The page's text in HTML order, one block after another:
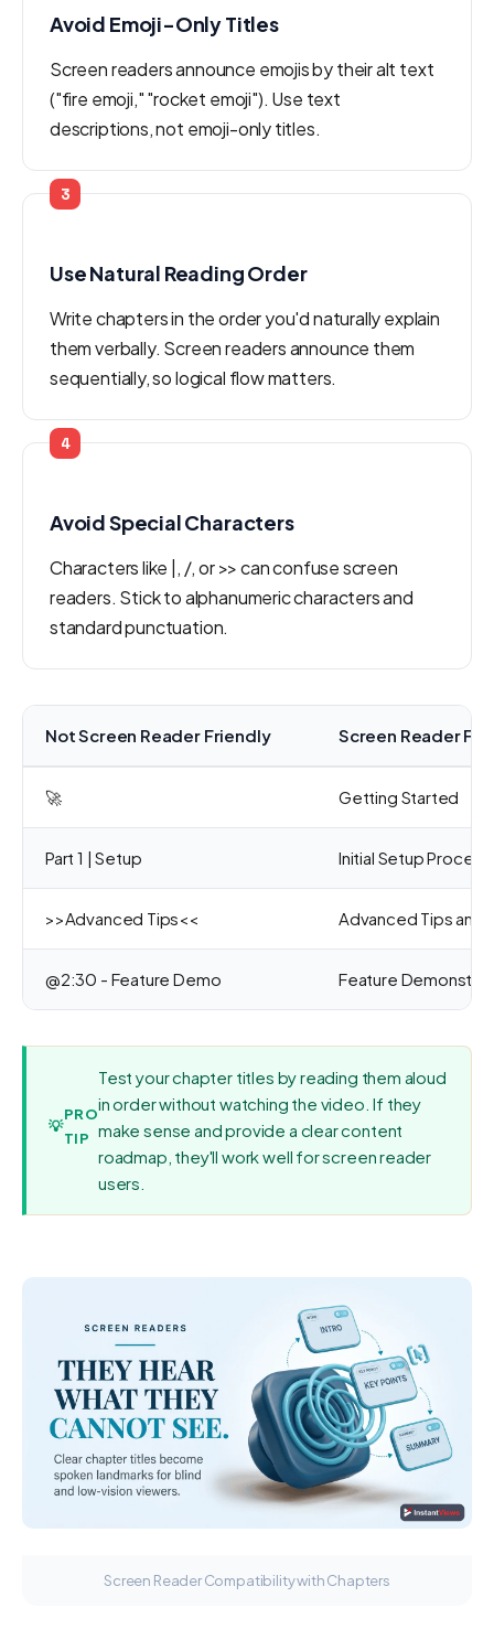
Avoid Emoji-Only Titles
Screen readers announce emojis by their alt text
("fire emoji," "rocket emoji"). Use text
descriptions, not emoji-only titles.
3
Use Natural Reading Order
Write chapters in the order you'd naturally explain
them verbally. Screen readers announce them
sequentially, so logical flow matters.
4
Avoid Special Characters
Characters like |, /, or >> can confuse screen
readers. Stick to alphanumeric characters and
standard punctuation.
Not Screen Reader Friendly Screen Reader
🚀 Getting Started
Part 1 | Setup Initial Setup Process
>>Advanced Tips<< Advanced Tips and
@2:30 - Feature Demo Feature
💡
PRO
TIP
Test your chapter titles by reading them aloud
in order without watching the video. If they
make sense and provide a clear content
roadmap, they'll work well for screen reader
users.
Screen Reader Compatibility with Chapters